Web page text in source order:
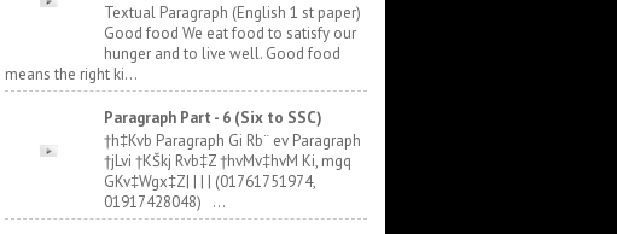
Textual Paragraph (English 1 st paper)
Good food We eat food to satisfy our
hunger and to live well. Good food
means the right ki...
Paragraph Part - 6 (Six to SSC)
†h‡Kvb Paragraph Gi Rb¨ ev Paragraph
†jLvi †KŠkj Rvb‡Z †hvMv‡hvM Ki, mgq
GKv‡Wgx‡Z| | | | (01761751974,
01917428048) ...